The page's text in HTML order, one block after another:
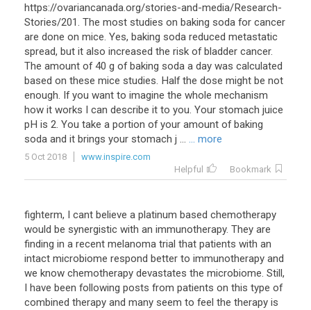
https://ovariancanada.org/stories-and-media/Research-
Stories/201. The most studies on baking soda for cancer
are done on mice. Yes, baking soda reduced metastatic
spread, but it also increased the risk of bladder cancer.
The amount of 40 g of baking soda a day was calculated
based on these mice studies. Half the dose might be not
enough. If you want to imagine the whole mechanism
how it works I can describe it to you. Your stomach juice
pH is 2. You take a portion of your amount of baking
soda and it brings your stomach j ... ... more
5 Oct 2018
www.inspire.com
Helpful
Bookmark
fighterm, I cant believe a platinum based chemotherapy
would be synergistic with an immunotherapy. They are
finding in a recent melanoma trial that patients with an
intact microbiome respond better to immunotherapy and
we know chemotherapy devastates the microbiome. Still,
I have been following posts from patients on this type of
combined therapy and many seem to feel the therapy is